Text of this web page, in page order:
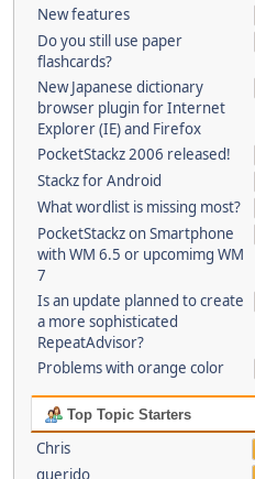
New features
Do you still use paper
flashcards?
New Japanese dictionary
browser plugin for Internet
Explorer (IE) and Firefox
PocketStackz 2006 released!
Stackz for Android
What wordlist is missing most?
PocketStackz on Smartphone
with WM 6.5 or upcomimg WM
7
Is an update planned to create
a more sophisticated
RepeatAdvisor?
Problems with orange color
Top Topic Starters
Chris
querido